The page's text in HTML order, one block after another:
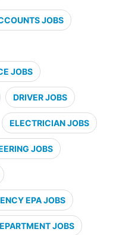
JOBS
JOBS
DRIVER JOBS
ELECTRICIAN JOBS
JOBS
EPA JOBS
JOBS